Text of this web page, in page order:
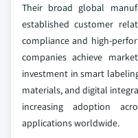
Their broad global
established customer
compliance and high-
companies achieve
investment in smart
materials, and digital
increasing adoption
applications worldwide.